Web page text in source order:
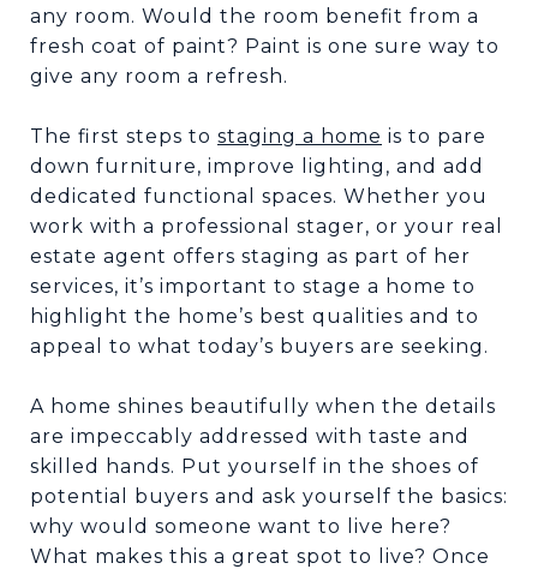
any room. Would the room benefit from a
fresh coat of paint? Paint is one sure way to
give any room a refresh.
The first steps to staging a home is to pare
down furniture, improve lighting, and add
dedicated functional spaces. Whether you
work with a professional stager, or your real
estate agent offers staging as part of her
services, it’s important to stage a home to
highlight the home’s best qualities and to
appeal to what today’s buyers are seeking.
A home shines beautifully when the details
are impeccably addressed with taste and
skilled hands. Put yourself in the shoes of
potential buyers and ask yourself the basics:
why would someone want to live here?
What makes this a great spot to live? Once